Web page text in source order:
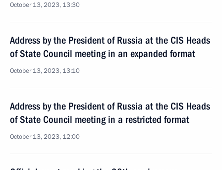
October 13, 2023, 13:30
Address by the President of Russia at the CIS Heads
of State Council meeting in an expanded format
October 13, 2023, 13:10
Address by the President of Russia at the CIS Heads
of State Council meeting in a restricted format
October 13, 2023, 12:00